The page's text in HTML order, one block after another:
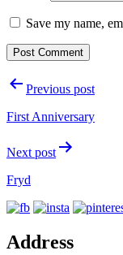
Save my name,
PostPrevious post
First Anniversary
Next post
Fryd
Address